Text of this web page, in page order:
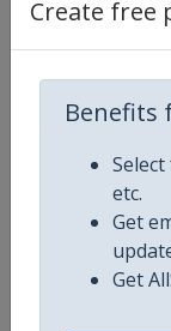
Create free
Benefits
etc.
Get
Get
Competition
Age Group
Gender
Continent